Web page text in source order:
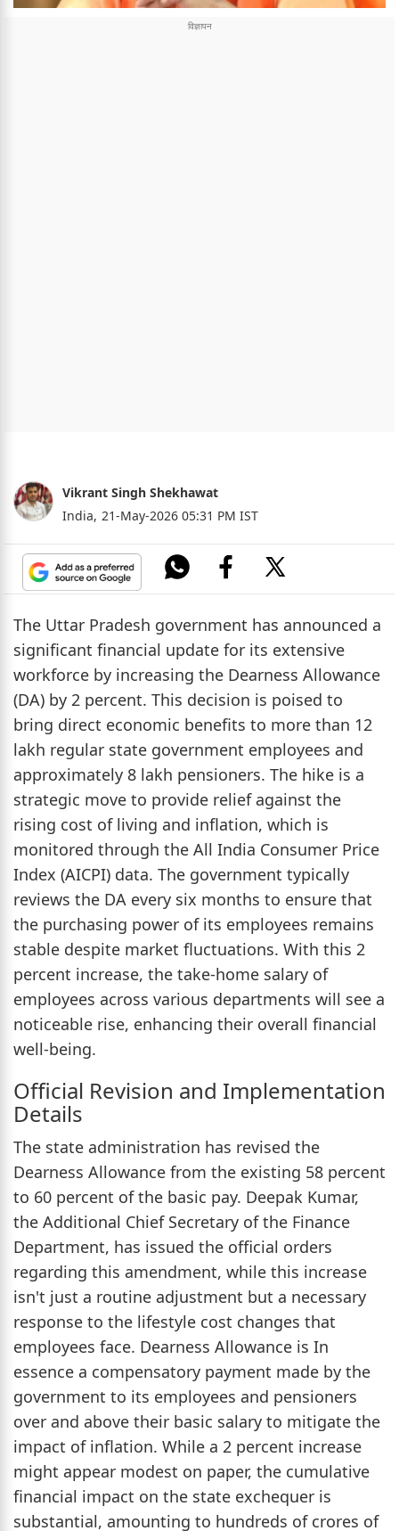
Vikrant Singh Shekhawat
India, 21-May-2026 05:31 PM IST
The Uttar Pradesh government has announced a
significant financial update for its extensive
workforce by increasing the Dearness Allowance
(DA) by 2 percent. This decision is poised to
bring direct economic benefits to more than 12
lakh regular state government employees and
approximately 8 lakh pensioners. The hike is a
strategic move to provide relief against the
rising cost of living and inflation, which is
monitored through the All India Consumer Price
Index (AICPI) data. The government typically
reviews the DA every six months to ensure that
the purchasing power of its employees remains
stable despite market fluctuations. With this 2
percent increase, the take-home salary of
employees across various departments will see a
noticeable rise, enhancing their overall financial
well-being.
Official Revision and Implementation
Details
The state administration has revised the
Dearness Allowance from the existing 58 percent
to 60 percent of the basic pay. Deepak Kumar,
the Additional Chief Secretary of the Finance
Department, has issued the official orders
regarding this amendment, while this increase
isn't just a routine adjustment but a necessary
response to the lifestyle cost changes that
employees face. Dearness Allowance is In
essence a compensatory payment made by the
government to its employees and pensioners
over and above their basic salary to mitigate the
impact of inflation. While a 2 percent increase
might appear modest on paper, the cumulative
financial impact on the state exchequer is
substantial, amounting to hundreds of crores of